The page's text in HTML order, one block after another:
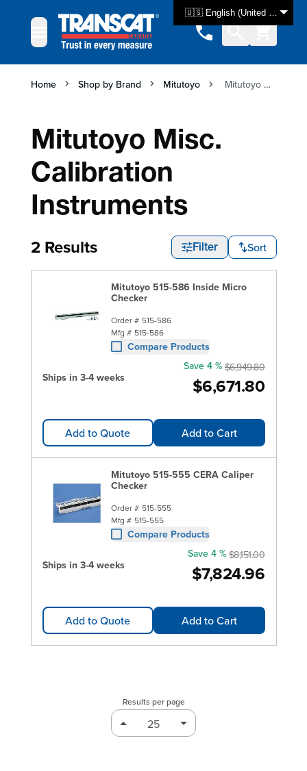
🇺🇸 English (United States)
Home Shop by Brand Mitutoyo Mitutoyo Misc. Calibration Instruments
Mitutoyo Misc.
Calibration
Instruments
2 Results Filter Sort
Mitutoyo 515-586 Inside Micro
Checker
Order # 515-586
Mfg # 515-586
Compare Products
Ships in 3-4 weeks $6,671.80
Save 4 % $6,949.80
Add to Quote Add to Cart
Mitutoyo 515-555 CERA Caliper
Checker
Order # 515-555
Mfg # 515-555
Compare Products
Ships in 3-4 weeks $7,824.96
Save 4 % $8,151.00
Add to Quote Add to Cart
Results per page